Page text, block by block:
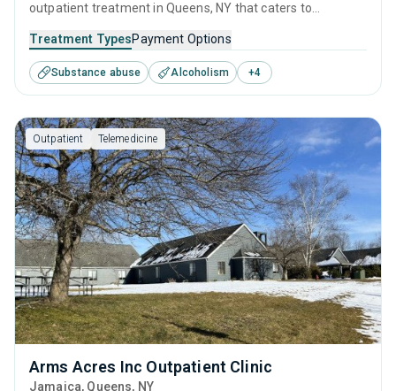
outpatient treatment in Queens, NY that caters to
center offers programs for substance use treatment
including anger management, brief intervention, cognitive
behavioral therapy, contingency management and
community reinforcement.
Treatment TypesPayment Options
Substance abuse Alcoholism +4
Outpatient Telemedicine
Arms Acres Inc Outpatient Clinic
Jamaica, Queens, NY